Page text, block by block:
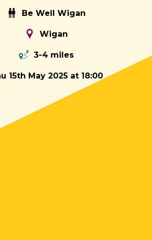
Be Well Wigan
Wigan
3-4 miles
15th May 2025 at 18:00